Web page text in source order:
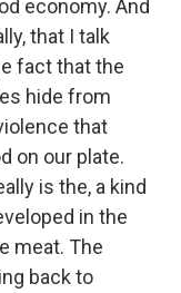
economy. And
that I talk
fact that the
hide from
that
on our plate.
is the, a kind
in the
meat. The
back to